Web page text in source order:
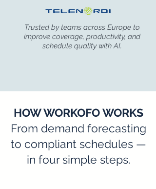
Trusted by teams across Europe to
improve coverage, productivity, and
schedule quality with AI.
HOW WORKOFO WORKS
From demand forecasting
to compliant schedules —
in four simple steps.